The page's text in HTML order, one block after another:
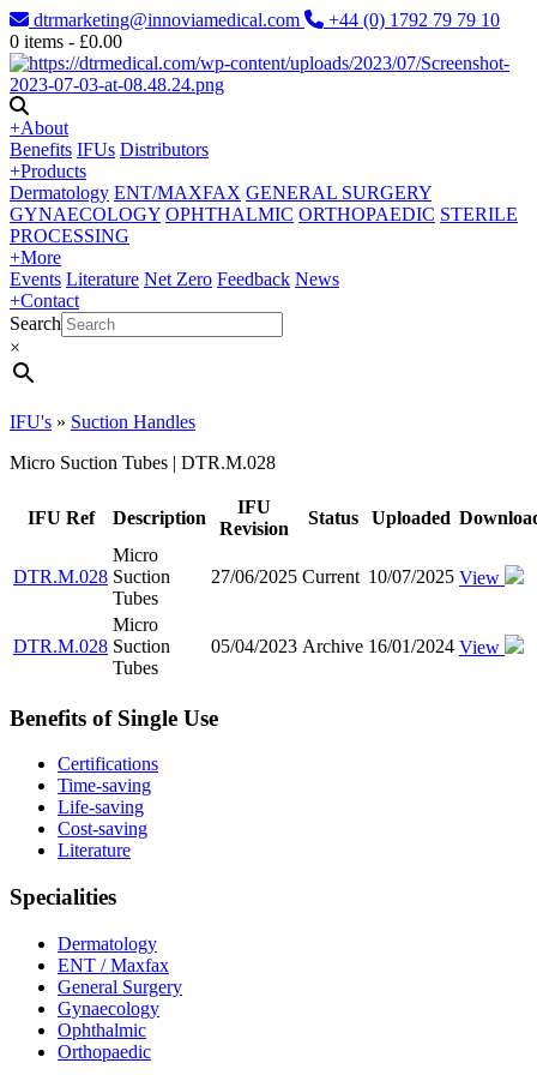
dtrmarketing@innoviamedical.com
+44 (0) 1792 79 79 10
0 items - £0.00
+About
Benefits IFUs Distributors
+Products
Dermatology ENT/MAXFAX GENERAL SURGERY
GYNAECOLOGY OPHTHALMIC ORTHOPAEDIC STERILE
PROCESSING
+More
Events Literature Net Zero Feedback News
+Contact
Search
×
IFU's » Suction Handles
Micro Suction Tubes | DTR.M.028
IFU Ref Description
IFU
Revision
Status Uploaded
DTR.M.028
Micro
Suction
Tubes
27/06/2025 Current 10/07/2025 View
DTR.M.028
Micro
Suction
Tubes
05/04/2023 Archive 16/01/2024 View
Benefits of Single Use
Certifications
Time-saving
Life-saving
Cost-saving
Literature
Specialities
Dermatology
ENT / Maxfax
General Surgery
Gynaecology
Ophthalmic
Orthopaedic